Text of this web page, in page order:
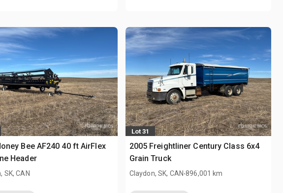
Bee AF240 40 ft AirFlex
Header
SK, CAN
Lot 31
2005 Freightliner Century Class 6x4
Grain Truck
Claydon, SK, CAN.896,001 km